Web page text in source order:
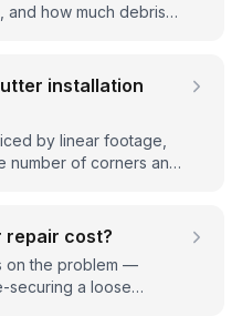
and how much debris
487-0469 for a free
installation
by linear footage,
number of corners and
a written, no-
repair cost?
on the problem —
securing a loose